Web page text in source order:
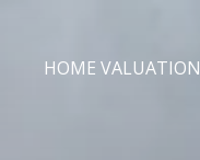
HOME VALUATION